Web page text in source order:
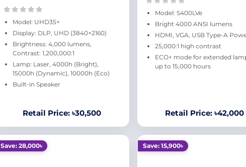
Model: UHD35+
Display: DLP, UHD (3840×2160)
Brightness: 4,000 lumens,
Contrast: 1,200,000:1
Lamp: Laser, 4000h (Bright),
15000h (Dynamic), 10000h (Eco)
Built-in Speaker
Retail Price: ৳30,500
Model: S400LVe
Bright 4000 ANSI lumens
HDMI, VGA, USB Type-A
25,000:1 high contrast
ECO+ mode for extended
up to 15,000 hours
Retail Price: ৳42,000
Save: 28,000৳ Save: 15,900৳